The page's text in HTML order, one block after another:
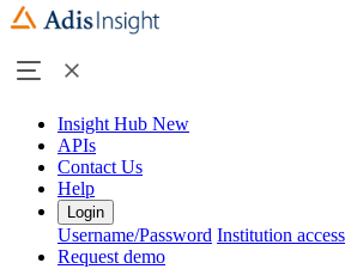
Insight Hub New
APIs
Contact Us
Help
Login
Username/Password Institution access
Request demo